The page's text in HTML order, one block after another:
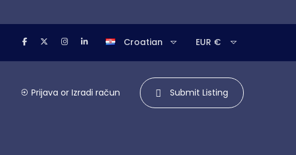
Croatian EUR €
Prijava or Izradi račun Submit Listing